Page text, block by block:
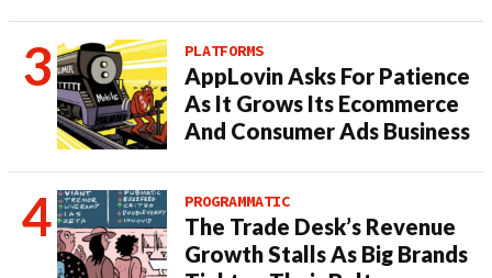
PLATFORMS
AppLovin Asks For Patience
As It Grows Its Ecommerce
And Consumer Ads Business
PROGRAMMATIC
The Trade Desk’s Revenue
Growth Stalls As Big Brands